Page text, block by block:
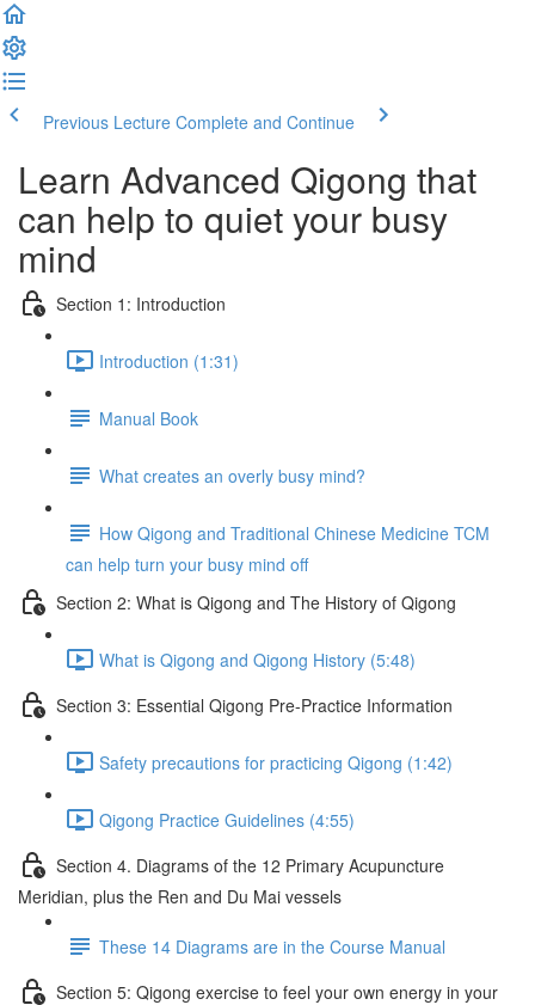
Previous Lecture Complete and Continue
Learn Advanced Qigong that
can help to quiet your busy
mind
Section 1: Introduction
Introduction (1:31)
Manual Book
What creates an overly busy mind?
How Qigong and Traditional Chinese Medicine TCM
can help turn your busy mind off
Section 2: What is Qigong and The History of Qigong
What is Qigong and Qigong History (5:48)
Section 3: Essential Qigong Pre-Practice Information
Safety precautions for practicing Qigong (1:42)
Qigong Practice Guidelines (4:55)
Section 4. Diagrams of the 12 Primary Acupuncture
Meridian, plus the Ren and Du Mai vessels
These 14 Diagrams are in the Course Manual
Section 5: Qigong exercise to feel your own energy in your